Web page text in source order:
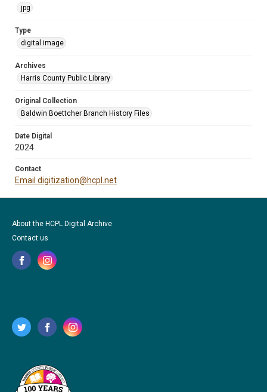
jpg
Type
digital image
Archives
Harris County Public Library
Original Collection
Baldwin Boettcher Branch History Files
Date Digital
2024
Contact
Email digitization@hcpl.net
About the HCPL Digital Archive
Contact us